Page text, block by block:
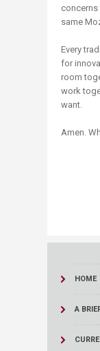
concerns
same
Every
for
room
work
want.
Amen.
HOME
A